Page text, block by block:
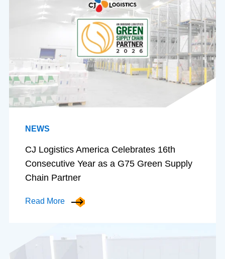
NEWS
CJ Logistics America Celebrates 16th
Consecutive Year as a G75 Green Supply
Chain Partner
Read More